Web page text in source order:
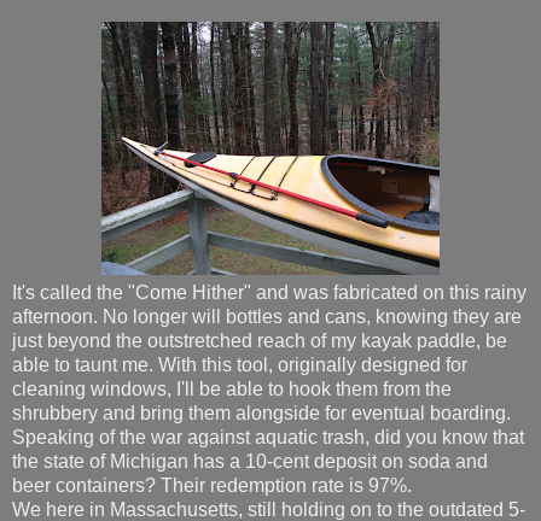
It's called the "Come Hither" and was fabricated on this rainy
afternoon. No longer will bottles and cans, knowing they are
just beyond the outstretched reach of my kayak paddle, be
able to taunt me. With this tool, originally designed for
cleaning windows, I'll be able to hook them from the
shrubbery and bring them alongside for eventual boarding.
Speaking of the war against aquatic trash, did you know that
the state of Michigan has a 10-cent deposit on soda and
beer containers? Their redemption rate is 97%.
We here in Massachusetts, still holding on to the outdated 5-